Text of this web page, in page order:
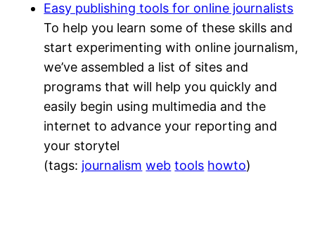
Easy publishing tools for online journalists
To help you learn some of these skills and
start experimenting with online journalism,
we’ve assembled a list of sites and
programs that will help you quickly and
easily begin using multimedia and the
internet to advance your reporting and
your storytel
(tags: journalism web tools howto)